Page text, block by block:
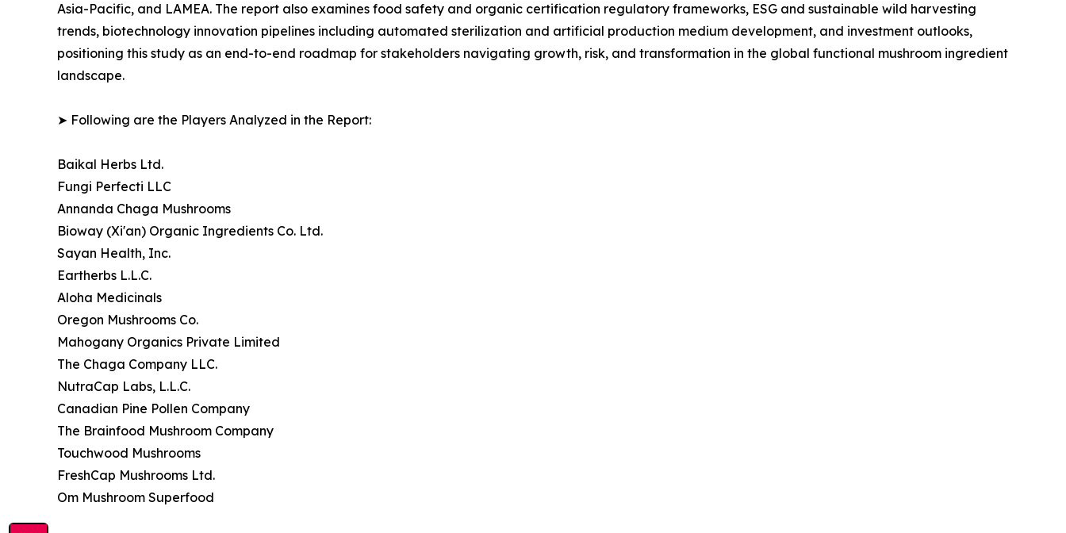
Asia-Pacific, and LAMEA. The report also examines food safety and organic certification regulatory frameworks, ESG and sustainable wild harvesting
trends, biotechnology innovation pipelines including automated sterilization and artificial production medium development, and investment outlooks,
positioning this study as an end-to-end roadmap for stakeholders navigating growth, risk, and transformation in the global functional mushroom ingredient
landscape.
➤ Following are the Players Analyzed in the Report:
Baikal Herbs Ltd.
Fungi Perfecti LLC
Annanda Chaga Mushrooms
Bioway (Xi'an) Organic Ingredients Co. Ltd.
Sayan Health, Inc.
Eartherbs L.L.C.
Aloha Medicinals
Oregon Mushrooms Co.
Mahogany Organics Private Limited
The Chaga Company LLC.
NutraCap Labs, L.L.C.
Canadian Pine Pollen Company
The Brainfood Mushroom Company
Touchwood Mushrooms
FreshCap Mushrooms Ltd.
Om Mushroom Superfood